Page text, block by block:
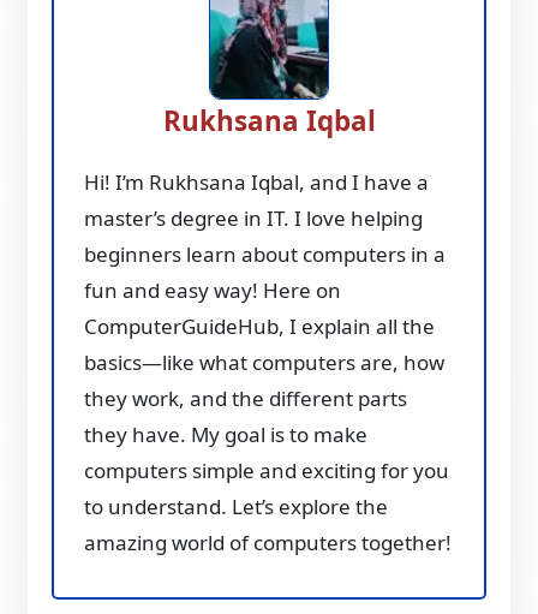
Rukhsana Iqbal
Hi! I’m Rukhsana Iqbal, and I have a
master’s degree in IT. I love helping
beginners learn about computers in a
fun and easy way! Here on
ComputerGuideHub, I explain all the
basics—like what computers are, how
they work, and the different parts
they have. My goal is to make
computers simple and exciting for you
to understand. Let’s explore the
amazing world of computers together!